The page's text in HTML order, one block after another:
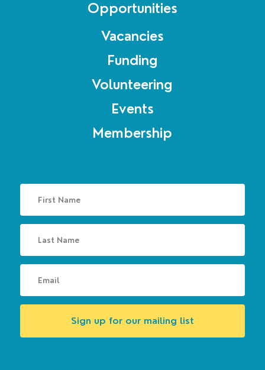
Opportunities
Vacancies
Funding
Volunteering
Events
Membership
Sign up for our mailing list